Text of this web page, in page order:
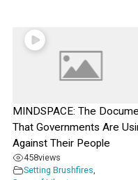
MINDSPACE: The
That Governments Are
Against Their People
458views
Setting Brushfires,